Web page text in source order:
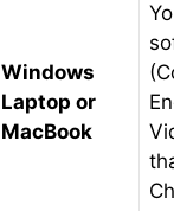
Windows
Laptop or
MacBook